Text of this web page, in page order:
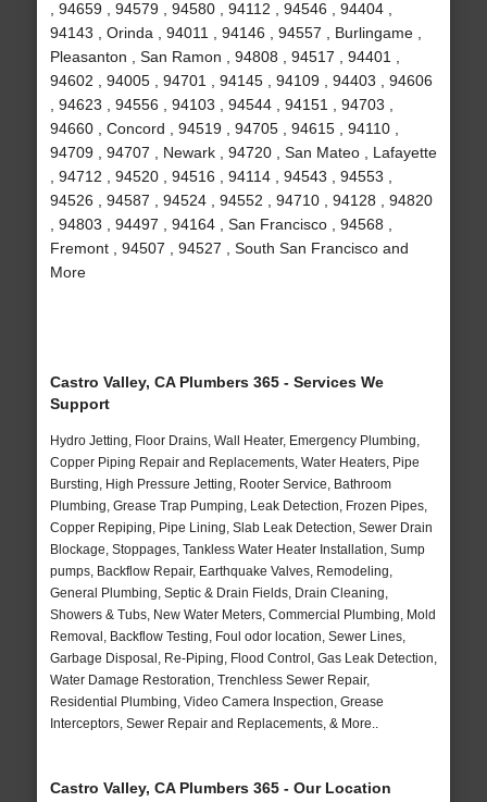
, 94659 , 94579 , 94580 , 94112 , 94546 , 94404 ,
94143 , Orinda , 94011 , 94146 , 94557 , Burlingame ,
Pleasanton , San Ramon , 94808 , 94517 , 94401 ,
94602 , 94005 , 94701 , 94145 , 94109 , 94403 , 94606
, 94623 , 94556 , 94103 , 94544 , 94151 , 94703 ,
94660 , Concord , 94519 , 94705 , 94615 , 94110 ,
94709 , 94707 , Newark , 94720 , San Mateo , Lafayette
, 94712 , 94520 , 94516 , 94114 , 94543 , 94553 ,
94526 , 94587 , 94524 , 94552 , 94710 , 94128 , 94820
, 94803 , 94497 , 94164 , San Francisco , 94568 ,
Fremont , 94507 , 94527 , South San Francisco and
More
Castro Valley, CA Plumbers 365 - Services We
Support
Hydro Jetting, Floor Drains, Wall Heater, Emergency Plumbing,
Copper Piping Repair and Replacements, Water Heaters, Pipe
Bursting, High Pressure Jetting, Rooter Service, Bathroom
Plumbing, Grease Trap Pumping, Leak Detection, Frozen Pipes,
Copper Repiping, Pipe Lining, Slab Leak Detection, Sewer Drain
Blockage, Stoppages, Tankless Water Heater Installation, Sump
pumps, Backflow Repair, Earthquake Valves, Remodeling,
General Plumbing, Septic & Drain Fields, Drain Cleaning,
Showers & Tubs, New Water Meters, Commercial Plumbing, Mold
Removal, Backflow Testing, Foul odor location, Sewer Lines,
Garbage Disposal, Re-Piping, Flood Control, Gas Leak Detection,
Water Damage Restoration, Trenchless Sewer Repair,
Residential Plumbing, Video Camera Inspection, Grease
Interceptors, Sewer Repair and Replacements, & More..
Castro Valley, CA Plumbers 365 - Our Location